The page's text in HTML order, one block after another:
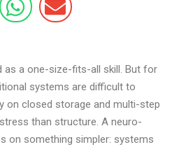
as a one-size-fits-all skill. But for
systems are difficult to
on closed storage and multi-step
than structure. A neuro-
on something simpler: systems